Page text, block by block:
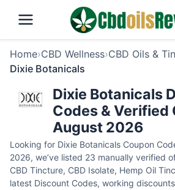
Home›CBD Wellness›CBD Oils &
Dixie Botanicals
Dixie Botanicals
Codes & Verified
August 2026
Looking for Dixie Botanicals Coupon
2026, we’ve listed 23 manually verified
CBD Tincture, CBD Isolate, Hemp Oil
latest Discount Codes, working